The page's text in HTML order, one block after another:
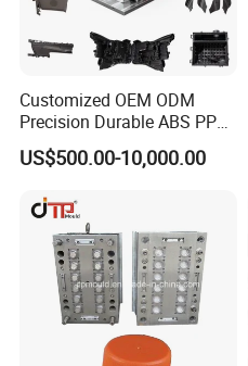
Company Profile
Customized OEM ODM
Precision Durable ABS PP
PE PA66 Automotive Car
Home Appliance
Parts Component Injection
Mold Mould Molding
Tooling
US$500.00-10,000.00